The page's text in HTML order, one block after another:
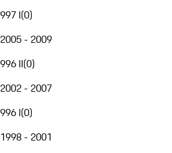
997 I(0)
2005 - 2009
996 II(0)
2002 - 2007
996 I(0)
1998 - 2001